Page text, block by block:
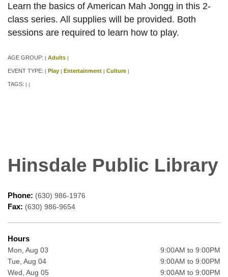
Learn the basics of American Mah Jongg in this 2-
class series. All supplies will be provided. Both
sessions are required to learn how to play.
AGE GROUP: | Adults |
EVENT TYPE: | Play | Entertainment | Culture |
TAGS: | |
Hinsdale Public Library
Phone: (630) 986-1976
Fax: (630) 986-9654
Hours
Mon, Aug 03
9:00AM to 9:00PM
Tue, Aug 04
9:00AM to 9:00PM
Wed, Aug 05
9:00AM to 9:00PM